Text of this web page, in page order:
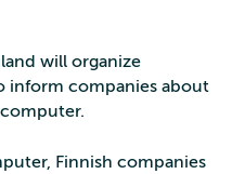
will organize
inform companies about
Finnish companies